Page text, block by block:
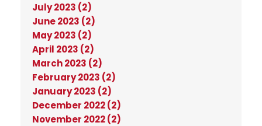
July 2023 (2)
June 2023 (2)
May 2023 (2)
April 2023 (2)
March 2023 (2)
February 2023 (2)
January 2023 (2)
December 2022 (2)
November 2022 (2)